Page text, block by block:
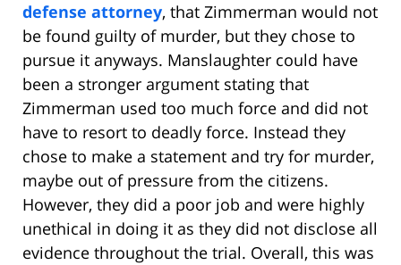
defense attorney, that Zimmerman would not
be found guilty of murder, but they chose to
pursue it anyways. Manslaughter could have
been a stronger argument stating that
Zimmerman used too much force and did not
have to resort to deadly force. Instead they
chose to make a statement and try for murder,
maybe out of pressure from the citizens.
However, they did a poor job and were highly
unethical in doing it as they did not disclose all
evidence throughout the trial. Overall, this was